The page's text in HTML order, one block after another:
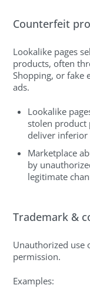
Counterfeit
Lookalike pages
products, often
Shopping, or fake
ads.
Lookalike
stolen product
deliver
Marketplace
by
legitimate
Trademark &
Unauthorized use
permission.
Examples: